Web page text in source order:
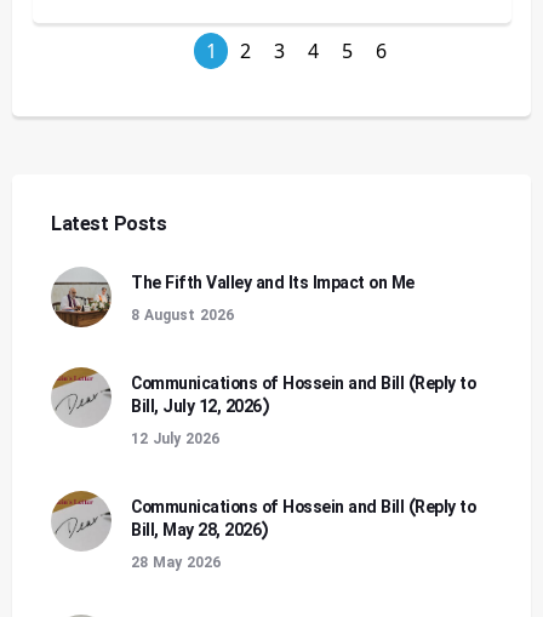
1 2 3 4 5 6
Latest Posts
The Fifth Valley and Its Impact on Me
8 August 2026
Communications of Hossein and Bill (Reply to
Bill, July 12, 2026)
12 July 2026
Communications of Hossein and Bill (Reply to
Bill, May 28, 2026)
28 May 2026